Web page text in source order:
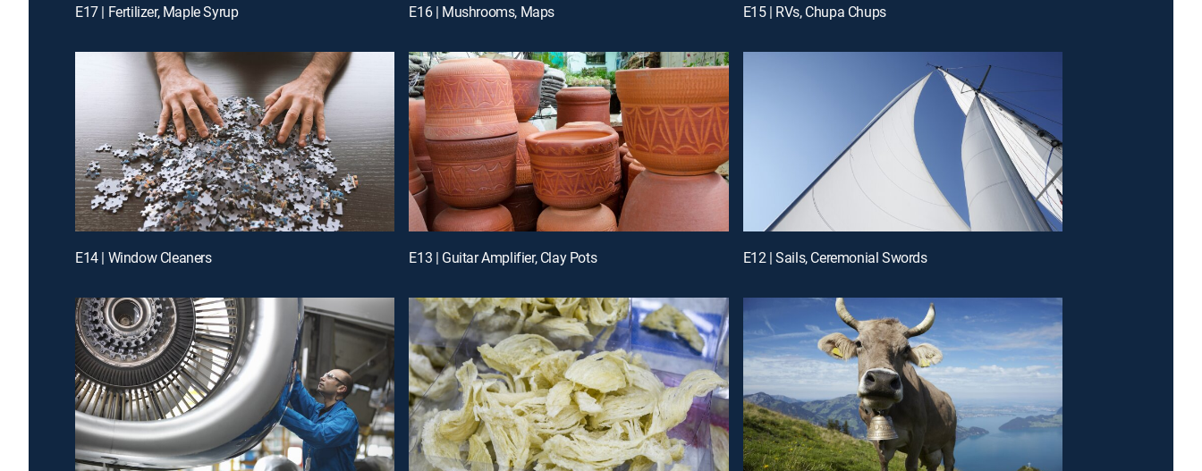
E17 | Fertilizer, Maple Syrup E16 | Mushrooms, Maps E15 | RVs, Chupa Chups
E14 | Window Cleaners E13 | Guitar Amplifier, Clay Pots E12 | Sails, Ceremonial Swords